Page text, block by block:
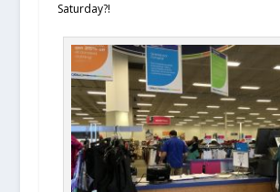
Saturday?!